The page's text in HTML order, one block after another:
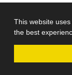
This website
the best
Journal